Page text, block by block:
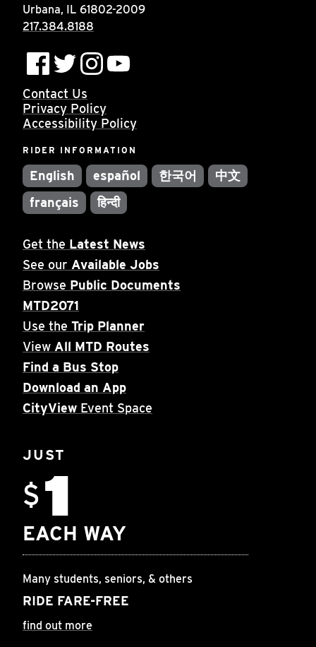
Urbana, IL 61802-2009
217.384.8188
Contact Us
Privacy Policy
Accessibility Policy
RIDER INFORMATION
English español 한국어
中文
français
हिन्दी
JUST
$1
EACH WAY
Many students, seniors, & others
RIDE FARE-FREE
find out more
Get the Latest News
See our Available Jobs
Browse Public Documents
MTD2071
Use the Trip Planner
View All MTD Routes
Find a Bus Stop
Download an App
CityView Event Space